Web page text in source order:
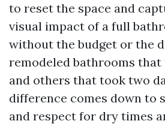
to reset the space and
visual impact of a full
without the budget or the
remodeled bathrooms that
and others that took two
difference comes down to
and respect for dry times